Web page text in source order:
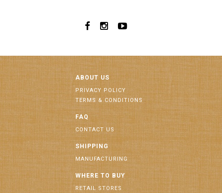
ABOUT US
PRIVACY POLICY
TERMS & CONDITIONS
FAQ
CONTACT US
SHIPPING
MANUFACTURING
WHERE TO BUY
RETAIL STORES